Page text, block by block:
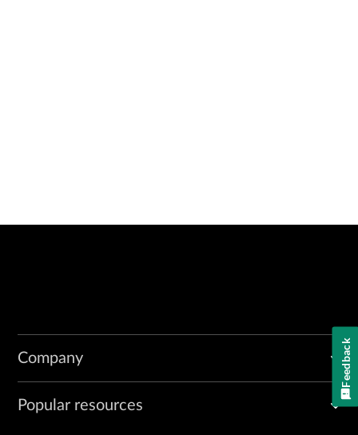
Company
Popular resources
Feedback